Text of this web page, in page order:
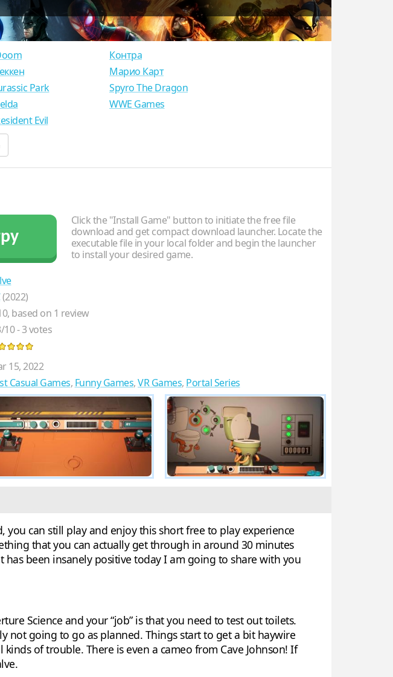
Park
Evil
Контра
Марио Карт
Spyro The Dragon
WWE Games
Click the "Install Game" button to initiate the free file
download and get compact download launcher. Locate the
executable file in your local folder and begin the launcher
to install your desired game.
(2022)
, based on 1 review
/10-3votes
15, 2022
Casual Games, Funny Games,VR Games, Portal Series
can still play and enjoy this short free to play experience
that you can actually get through in around 30 minutes
been insanely positive today I am going to share with you
Science and your “job” is that you need to test out toilets.
not going to go as planned. Things start to get a bit haywire
of trouble. There is even a cameo from Cave Johnson! If